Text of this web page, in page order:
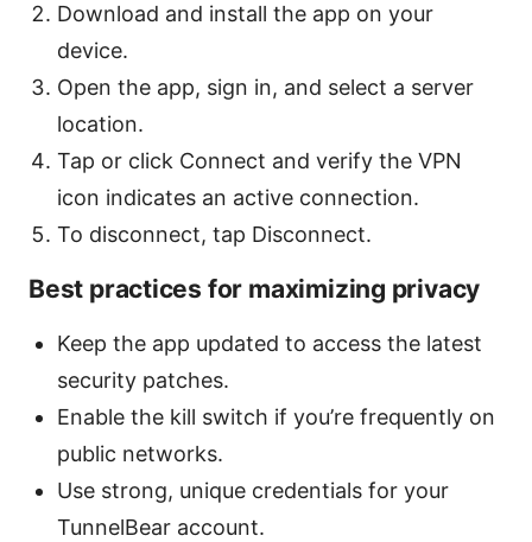
Download and install the app on your
device.
Open the app, sign in, and select a server
location.
Tap or click Connect and verify the VPN
icon indicates an active connection.
To disconnect, tap Disconnect.
Best practices for maximizing privacy
Keep the app updated to access the latest
security patches.
Enable the kill switch if you’re frequently on
public networks.
Use strong, unique credentials for your
TunnelBear account.